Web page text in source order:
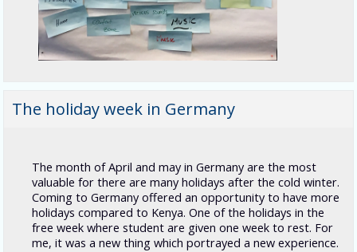
The holiday week in Germany
The month of April and may in Germany are the most
valuable for there are many holidays after the cold winter.
Coming to Germany offered an opportunity to have more
holidays compared to Kenya. One of the holidays in the
free week where student are given one week to rest. For
me, it was a new thing which portrayed a new experience.